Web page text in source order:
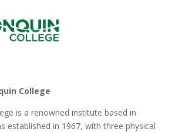
College
is a renowned institute based in
established in 1967, with three physical